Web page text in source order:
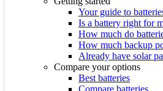
Your guide to
Is a battery right for
How much do
How much backup
Already have solar
Compare your options
Best batteries
Compare batteries